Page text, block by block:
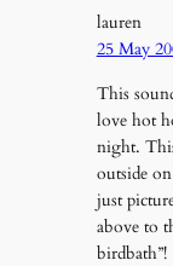
lauren
25 May
This
love hot
night.
outside
just
above to
birdbath”!